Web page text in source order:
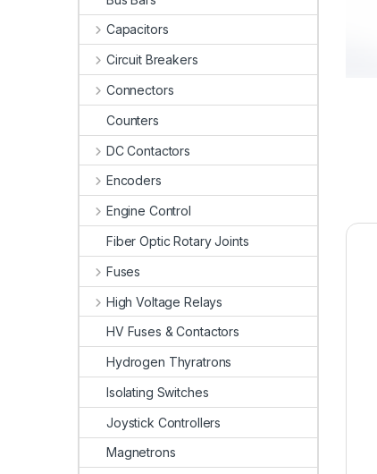
Capacitors
Circuit Breakers
Connectors
Counters
DC Contactors
Encoders
Engine Control
Fiber Optic Rotary Joints
Fuses
High Voltage Relays
HV Fuses & Contactors
Hydrogen Thyratrons
Isolating Switches
Joystick Controllers
Magnetrons